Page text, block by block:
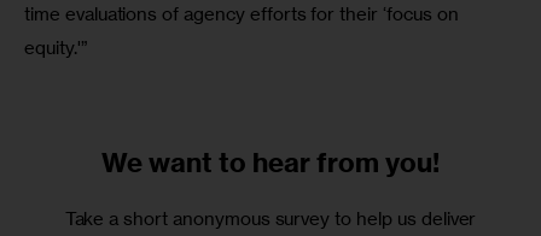
time evaluations of agency efforts for their ‘focus on
equity.'”
We want to hear from you!
Take a short anonymous survey to help us deliver